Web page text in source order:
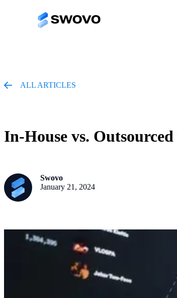
ALL ARTICLES
In-House vs.
Swovo
January 21, 2024